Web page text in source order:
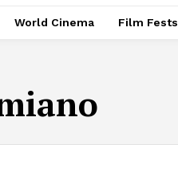
World Cinema Film Fests